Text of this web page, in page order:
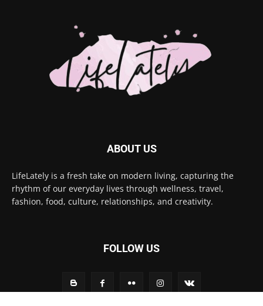
ABOUT US
LifeLately is a fresh take on modern living, capturing the
rhythm of our everyday lives through wellness, travel,
fashion, food, culture, relationships, and creativity.
FOLLOW US